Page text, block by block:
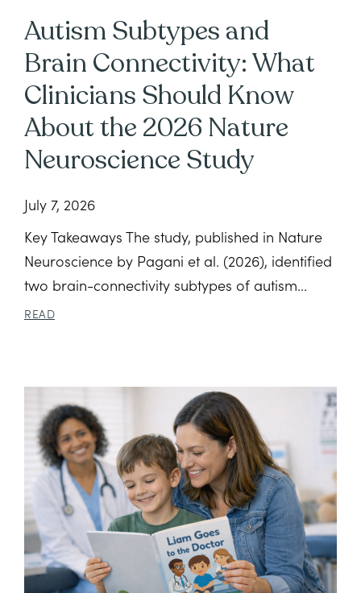
Autism Subtypes and
Brain Connectivity: What
Clinicians Should Know
About the 2026 Nature
Neuroscience Study
July 7, 2026
Key Takeaways The study, published in Nature
Neuroscience by Pagani et al. (2026), identified
two brain-connectivity subtypes of autism...
READ